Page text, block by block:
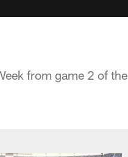
from game 2 of the